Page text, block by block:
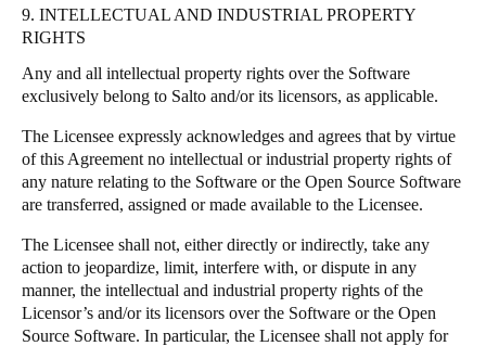
9. INTELLECTUAL AND INDUSTRIAL PROPERTY
RIGHTS
Any and all intellectual property rights over the Software
exclusively belong to Salto and/or its licensors, as applicable.
The Licensee expressly acknowledges and agrees that by virtue
of this Agreement no intellectual or industrial property rights of
any nature relating to the Software or the Open Source Software
are transferred, assigned or made available to the Licensee.
The Licensee shall not, either directly or indirectly, take any
action to jeopardize, limit, interfere with, or dispute in any
manner, the intellectual and industrial property rights of the
Licensor’s and/or its licensors over the Software or the Open
Source Software. In particular, the Licensee shall not apply for